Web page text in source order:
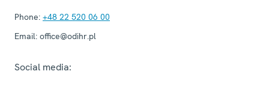
Phone: +48 22 520 06 00
Email: office@odihr.pl
Social media: